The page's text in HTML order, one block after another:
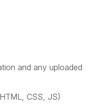
and any uploaded
CSS, JS)